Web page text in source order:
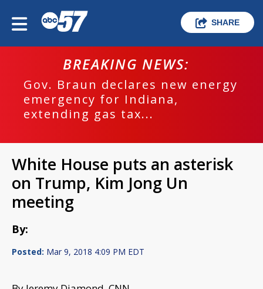
SHARE
BREAKING NEWS:
Gov. Braun declares new energy
emergency for Indiana,
extending gas tax...
White House puts an asterisk
on Trump, Kim Jong Un
meeting
By:
Posted: Mar 9, 2018 4:09 PM EDT